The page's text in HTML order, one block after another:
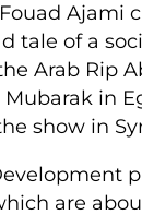
Ajami
tale of a
Arab
in
show in
are